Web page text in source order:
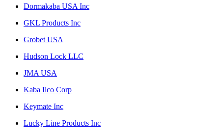
Dormakaba USA Inc
GKL Products Inc
Grobet USA
Hudson Lock LLC
JMA USA
Kaba Ilco Corp
Keymate Inc
Lucky Line Products Inc